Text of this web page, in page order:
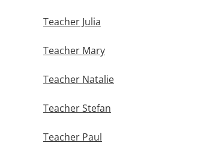
Teacher Julia
Teacher Mary
Teacher Natalie
Teacher Stefan
Teacher Paul